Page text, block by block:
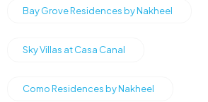
Bay Grove Residences by Nakheel
Sky Villas at Casa Canal
Como Residences by Nakheel